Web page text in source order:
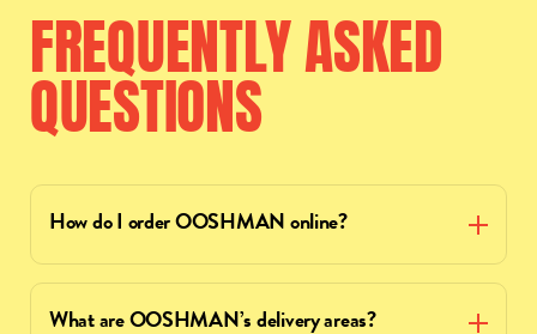
FREQUENTLYASKED
QUESTIONS
How do I order OOSHMAN online?
What are OOSHMAN’s delivery areas?